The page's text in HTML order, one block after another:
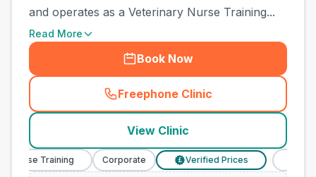
and operates as a Veterinary Nurse Training...
Read More
Book Now
Freephone Clinic
(town_best_vets_rank3_call
View Clinic
Training Corporate Verified Prices